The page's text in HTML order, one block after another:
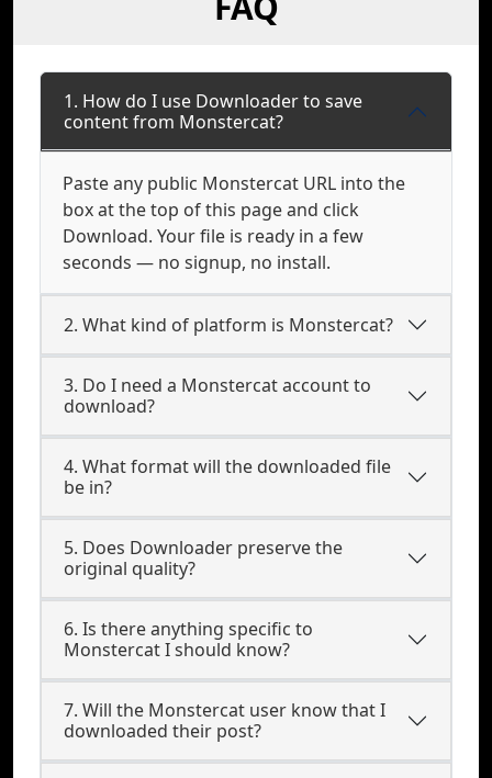
1. How do I use Downloader to save
content from Monstercat?
Paste any public Monstercat URL into the
box at the top of this page and click
Download. Your file is ready in a few
seconds — no signup, no install.
2. What kind of platform is Monstercat?
3. Do I need a Monstercat account to
download?
4. What format will the downloaded file
be in?
5. Does Downloader preserve the
original quality?
6. Is there anything specific to
Monstercat I should know?
7. Will the Monstercat user know that I
downloaded their post?